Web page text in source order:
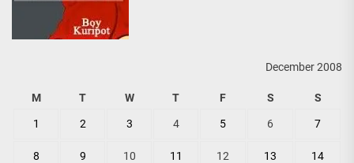
December 2008
M T W T F S S
1 2 3 4 5 6 7
8 9 10 11 12 13 14